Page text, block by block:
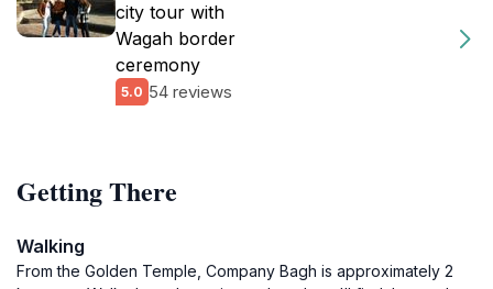
city tour with
Wagah border
ceremony
5.0 54 reviews
Getting There
Walking
From the Golden Temple, Company Bagh is approximately 2